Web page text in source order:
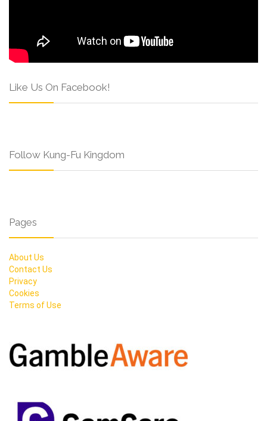
Like Us On Facebook!
Follow Kung-Fu Kingdom
Pages
About Us
Contact Us
Privacy
Cookies
Terms of Use